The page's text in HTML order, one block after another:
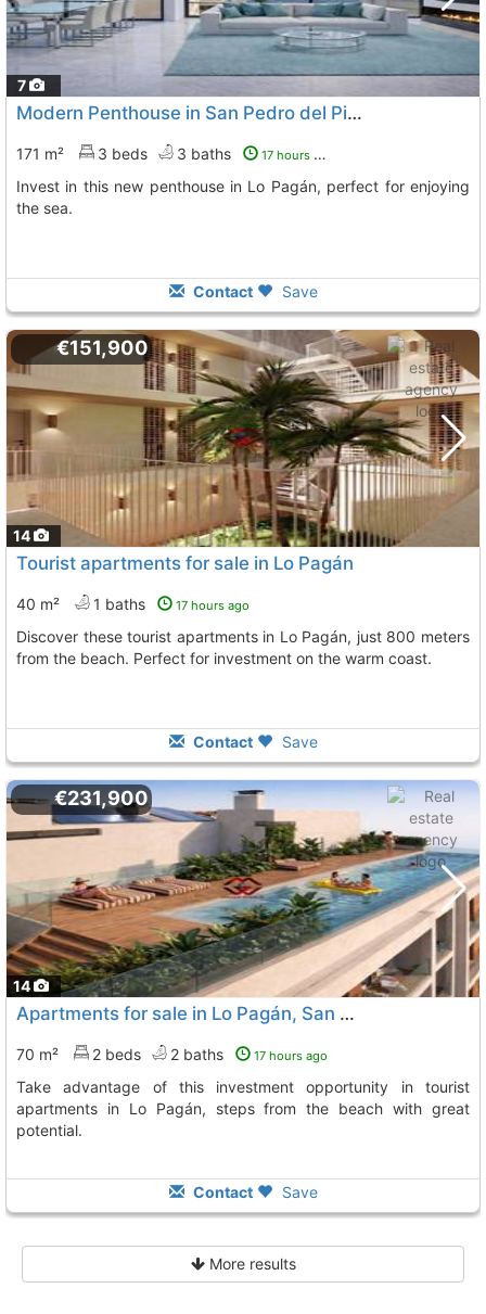
7
Modern Penthouse in San Pedro del Pinatar
171 m² 3 beds 3 baths 17 hours ago
Invest in this new penthouse in Lo Pagán, perfect for enjoying
the sea.
Contact Save
14
€151,900
Tourist apartments for sale in Lo Pagán
40 m² 1 baths 17 hours ago
Discover these tourist apartments in Lo Pagán, just 800 meters
from the beach. Perfect for investment on the warm coast.
Contact Save
14
€231,900
Apartments for sale in Lo Pagán, San Pedro
70 m² 2 beds 2 baths 17 hours ago
Take advantage of this investment opportunity in tourist
apartments in Lo Pagán, steps from the beach with great
potential.
Contact Save
More results